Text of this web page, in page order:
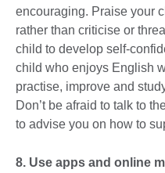
encouraging. Praise your
rather than criticise or
child to develop self-
child who enjoys English
practise, improve and
Don’t be afraid to talk to
to advise you on how to
8. Use apps and online